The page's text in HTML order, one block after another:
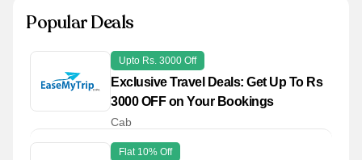
Popular Deals
Upto Rs. 3000 Off
Exclusive Travel Deals: Get Up To Rs
3000 OFF on Your Bookings
Cab
Flat 10% Off